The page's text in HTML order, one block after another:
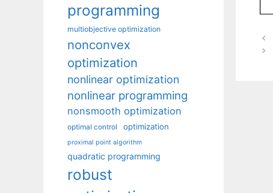
programming
multiobjective optimization
nonconvex
optimization
nonlinear optimization
nonlinear programming
nonsmooth optimization
optimal control optimization
proximal point algorithm
quadratic programming
robust